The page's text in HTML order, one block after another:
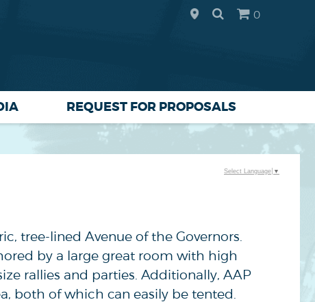
0
REQUEST FOR PROPOSALS
tree-lined Avenue of the Governors.
by a large great room with high
rallies and parties. Additionally, AAP
both of which can easily be tented.
Select Language ▼